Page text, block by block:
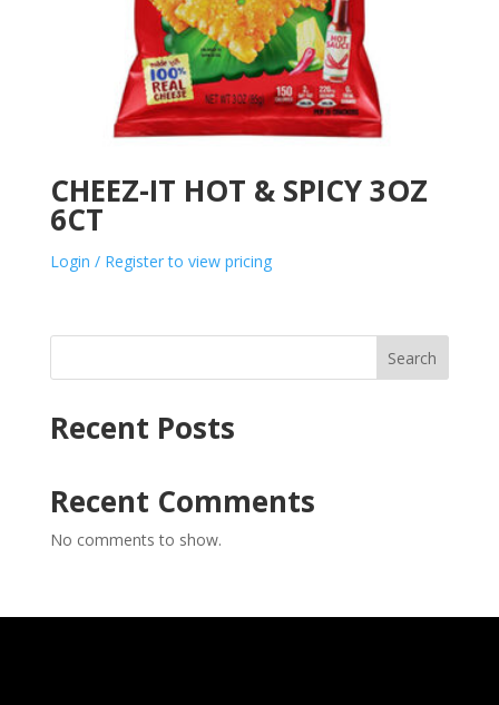
CHEEZ-IT HOT & SPICY 3OZ
6CT
Login / Register to view pricing
Search
Recent Posts
Recent Comments
No comments to show.